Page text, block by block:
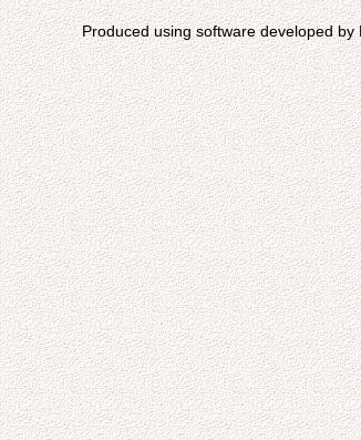
Produced using software developed